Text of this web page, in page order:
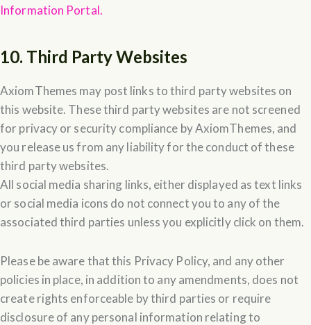
Information Portal.
10. Third Party Websites
AxiomThemes may post links to third party websites on
this website. These third party websites are not screened
for privacy or security compliance by AxiomThemes, and
you release us from any liability for the conduct of these
third party websites.
All social media sharing links, either displayed as text links
or social media icons do not connect you to any of the
associated third parties unless you explicitly click on them.
Please be aware that this Privacy Policy, and any other
policies in place, in addition to any amendments, does not
create rights enforceable by third parties or require
disclosure of any personal information relating to